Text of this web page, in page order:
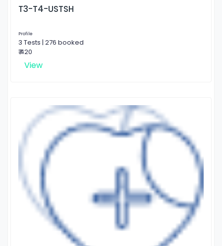
T3-T4-USTSH
Profile
3 Tests | 276 booked
₹ 420
View